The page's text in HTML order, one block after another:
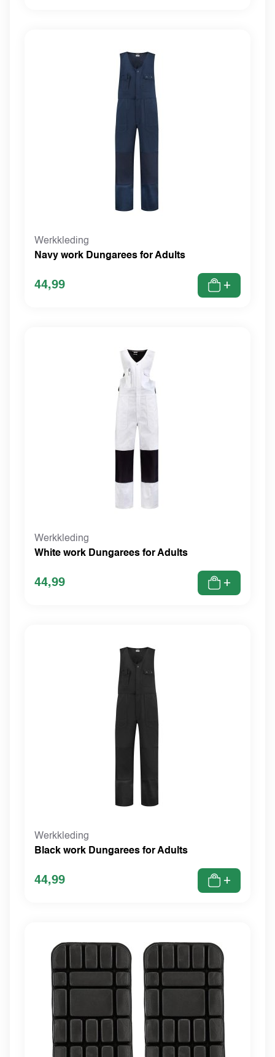
Werkkleding
Navy work Dungarees for Adults
44,99 +
Werkkleding
White work Dungarees for Adults
44,99 +
Werkkleding
Black work Dungarees for Adults
44,99 +